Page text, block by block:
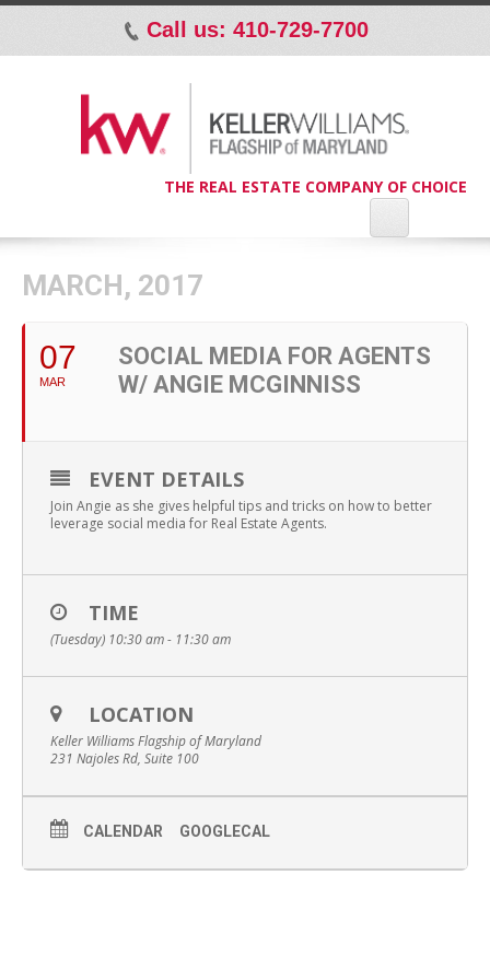
p Call us: 410-729-7700
THE REAL ESTATE COMPANY OF CHOICE
MARCH, 2017
07
MAR
SOCIAL MEDIA FOR AGENTS
W/ ANGIE MCGINNISS
EVENT DETAILS
Join Angie as she gives helpful tips and tricks on how to better
leverage social media for Real Estate Agents.
TIME
(Tuesday) 10:30 am - 11:30 am
LOCATION
Keller Williams Flagship of Maryland
231 Najoles Rd, Suite 100
CALENDAR GOOGLECAL